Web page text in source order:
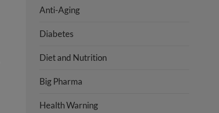
Anti-Aging
Diabetes
Diet and Nutrition
Big Pharma
Health Warning